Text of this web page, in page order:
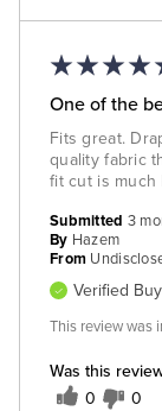
One of the
Fits great.
quality fabric
fit cut is
Was this
0 0
Submitted 3
By Hazem
From
Verified
This review was